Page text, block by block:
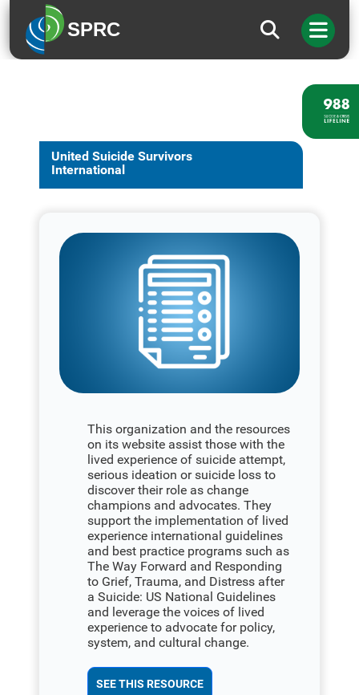
SPRC
United Suicide Survivors
International
This organization and the resources
on its website assist those with the
lived experience of suicide attempt,
serious ideation or suicide loss to
discover their role as change
champions and advocates. They
support the implementation of lived
experience international guidelines
and best practice programs such as
The Way Forward and Responding
to Grief, Trauma, and Distress after
a Suicide: US National Guidelines
and leverage the voices of lived
experience to advocate for policy,
system, and cultural change.
SEE THIS RESOURCE